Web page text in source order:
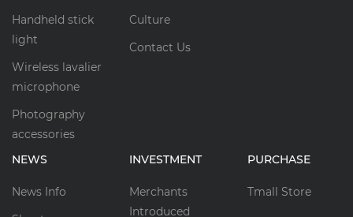
Handheld stick
light
Wireless lavalier
microphone
Photography
accessories
Culture
Contact Us
NEWS
News Info
INVESTMENT
Merchants
Introduced
PURCHASE
Tmall Store